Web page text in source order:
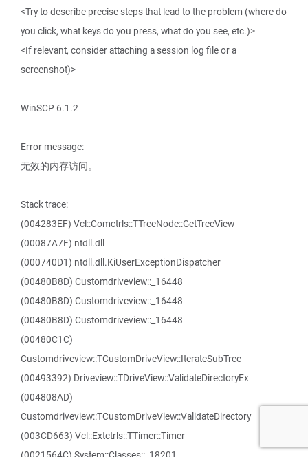
<Try to describe precise steps that lead to the problem (where do
you click, what keys do you press, what do you see, etc.)>
<If relevant, consider attaching a session log file or a
screenshot)>
WinSCP 6.1.2
Error message:
无效的内存访问。
Stack trace:
(004283EF) Vcl::Comctrls::TTreeNode::GetTreeView
(00087A7F) ntdll.dll
(000740D1) ntdll.dll.KiUserExceptionDispatcher
(00480B8D) Customdriveview::_16448
(00480B8D) Customdriveview::_16448
(00480B8D) Customdriveview::_16448
(00480C1C)
Customdriveview::TCustomDriveView::IterateSubTree
(00493392) Driveview::TDriveView::ValidateDirectoryEx
(004808AD)
Customdriveview::TCustomDriveView::ValidateDirectory
(003CD663) Vcl::Extctrls::TTimer::Timer